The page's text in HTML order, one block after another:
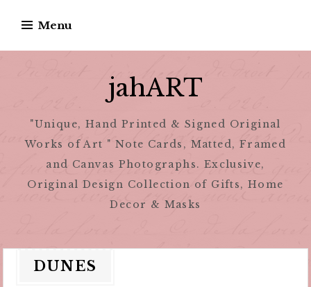
content
Menu
jahART
"Unique, Hand Printed & Signed Original
Works of Art " Note Cards, Matted, Framed
and Canvas Photographs. Exclusive,
Original Design Collection of Gifts, Home
Decor & Masks
DUNES